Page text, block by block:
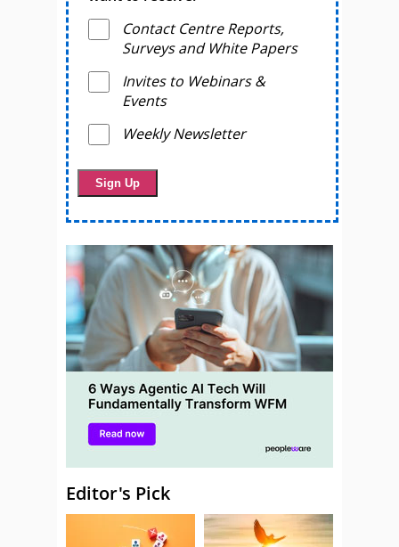
Contact Centre Reports,
Surveys and White Papers
Invites to Webinars &
Events
Weekly Newsletter
Editor's Pick